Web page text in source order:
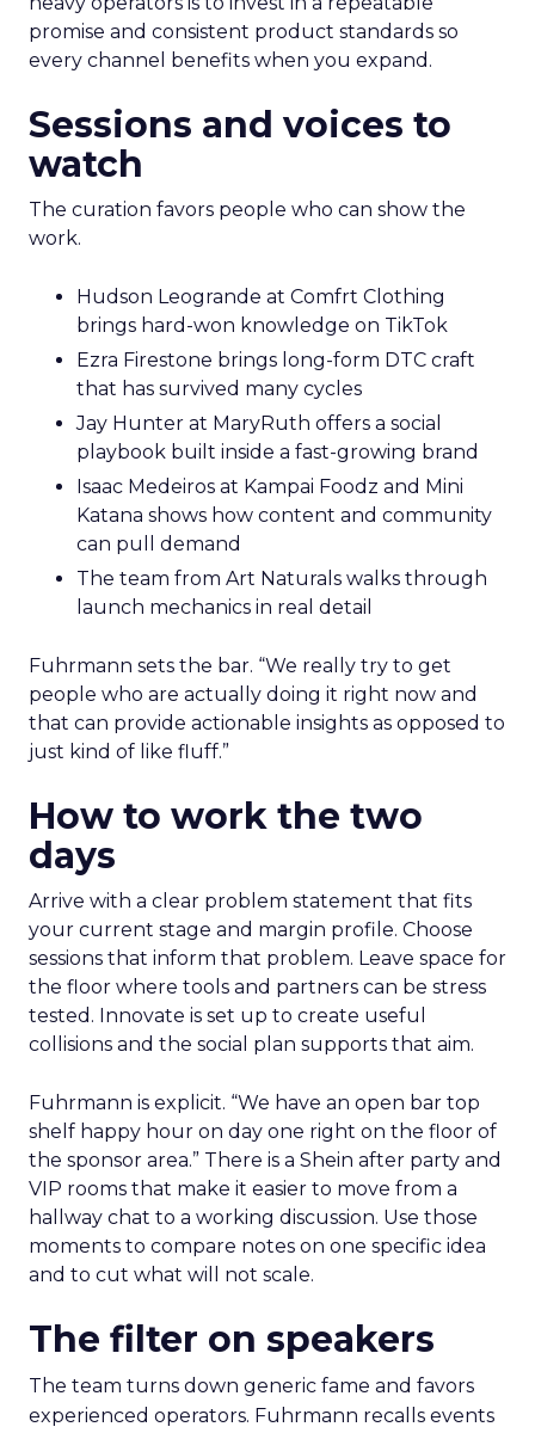
promise and consistent product standards so
every channel benefits when you expand.
Sessions and voices to
watch
The curation favors people who can show the
work.
Hudson Leogrande at Comfrt Clothing
brings hard-won knowledge on TikTok
Ezra Firestone brings long-form DTC craft
that has survived many cycles
Jay Hunter at MaryRuth offers a social
playbook built inside a fast-growing brand
Isaac Medeiros at Kampai Foodz and Mini
Katana shows how content and community
can pull demand
The team from Art Naturals walks through
launch mechanics in real detail
Fuhrmann sets the bar. “We really try to get
people who are actually doing it right now and
that can provide actionable insights as opposed to
just kind of like fluff.”
How to work the two
days
Arrive with a clear problem statement that fits
your current stage and margin profile. Choose
sessions that inform that problem. Leave space for
the floor where tools and partners can be stress
tested. Innovate is set up to create useful
collisions and the social plan supports that aim.
Fuhrmann is explicit. “We have an open bar top
shelf happy hour on day one right on the floor of
the sponsor area.” There is a Shein after party and
VIP rooms that make it easier to move from a
hallway chat to a working discussion. Use those
moments to compare notes on one specific idea
and to cut what will not scale.
The filter on speakers
The team turns down generic fame and favors
experienced operators. Fuhrmann recalls events